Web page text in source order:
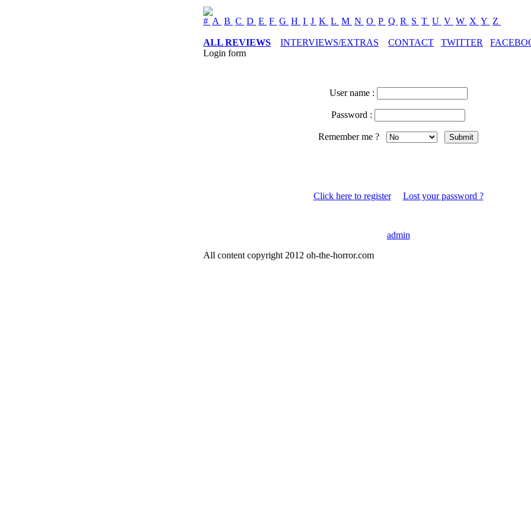
# A B C D E F G H I J K L M N O P Q R S T U V W X Y Z
ALL REVIEWS INTERVIEWS/EXTRAS CONTACT TWITTER
Login form
User name :
Password :
Remember me ?
Click here to register Lost your password ?
admin
All content copyright 2012 oh-the-horror.com